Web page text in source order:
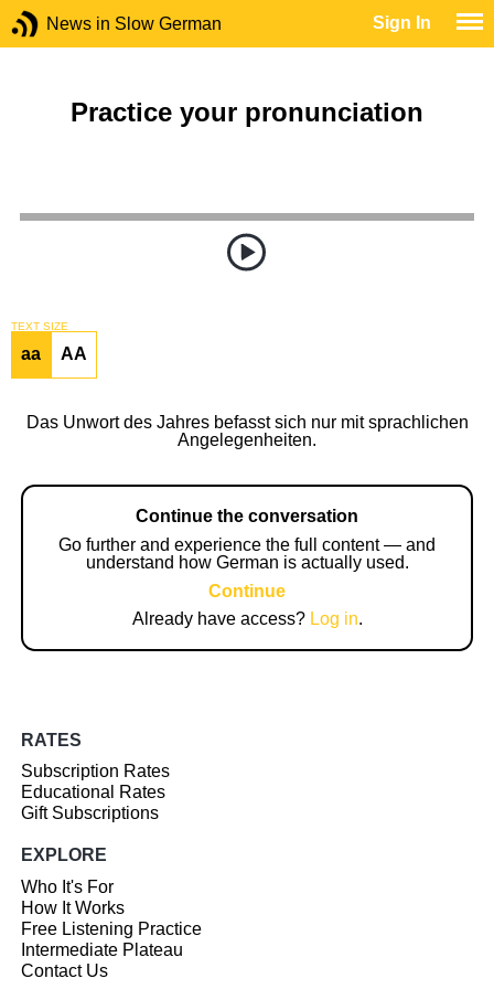
News in Slow German Sign In
Practice your pronunciation
TEXT SIZE
aa AA
Das Unwort des Jahres befasst sich nur mit sprachlichen
Angelegenheiten.
Continue the conversation
Go further and experience the full content — and
understand how German is actually used.
Continue
Already have access? Log in.
RATES
Subscription Rates
Educational Rates
Gift Subscriptions
EXPLORE
Who It's For
How It Works
Free Listening Practice
Intermediate Plateau
Contact Us